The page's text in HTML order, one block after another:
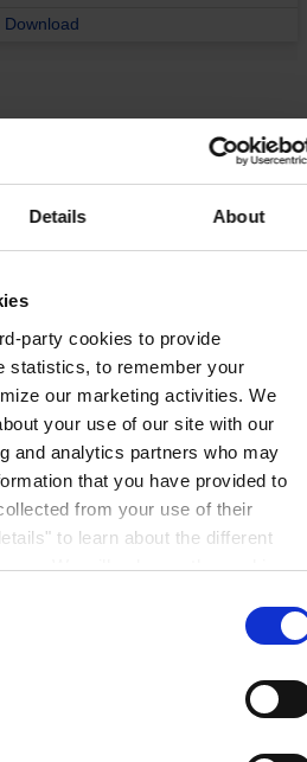
Details About
party cookies to provide
statistics, to remember your
our marketing activities. We
your use of our site with our
and analytics partners who may
that you have provided to
from your use of their
to learn about the different
use. We will only use the cookies
your consent. You may
any time by using the link in our
like to know more how we
please visit our
Download
A/S
+45 4593 3800